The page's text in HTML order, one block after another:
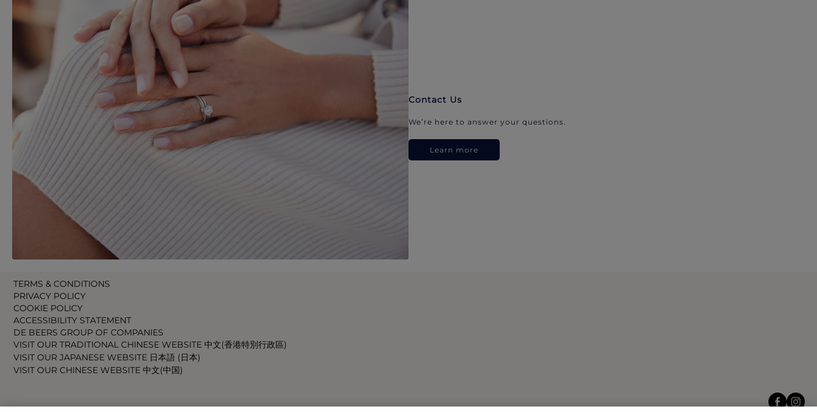
Contact Us
We’re here to answer your questions.
Learn more
TERMS & CONDITIONS
PRIVACY POLICY
COOKIE POLICY
ACCESSIBILITY STATEMENT
DE BEERS GROUP OF COMPANIES
VISIT OUR TRADITIONAL CHINESE WEBSITE 中文(香港特別行政區)
VISIT OUR JAPANESE WEBSITE 日本語 (日本)
VISIT OUR CHINESE WEBSITE 中文(中国)